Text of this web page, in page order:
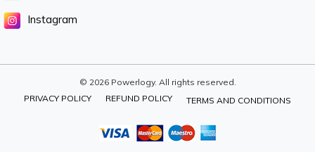
Instagram
© 2026 Powerlogy. All rights reserved.
PRIVACY POLICY
REFUND POLICY TERMS AND CONDITIONS